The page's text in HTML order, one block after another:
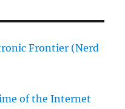
Frontier (Nerd
of the Internet